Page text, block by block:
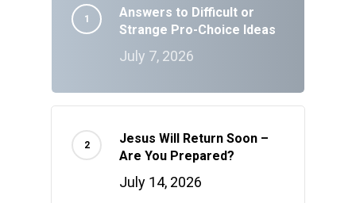
Answers to Difficult or
Strange Pro-Choice Ideas
July 7, 2026
Jesus Will Return Soon –
Are You Prepared?
July 14, 2026